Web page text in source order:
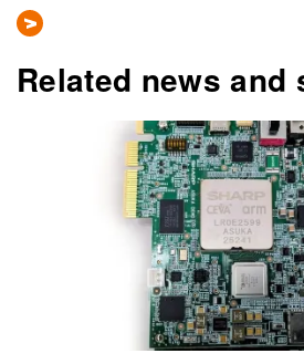
Related news and